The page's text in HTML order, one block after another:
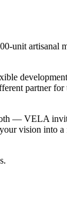
unit
partner
— VELA
vision into